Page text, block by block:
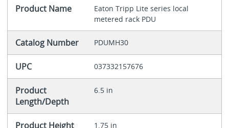
Product Name
Eaton Tripp Lite series local
metered rack PDU
Catalog Number PDUMH30
UPC 037332157676
Product
Length/Depth
6.5 in
Product Height 1.75 in